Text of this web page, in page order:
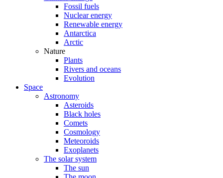
Fossil fuels
Nuclear energy
Renewable energy
Antarctica
Arctic
Nature
Plants
Rivers and oceans
Evolution
Space
Astronomy
Asteroids
Black holes
Comets
Cosmology
Meteoroids
Exoplanets
The solar system
The sun